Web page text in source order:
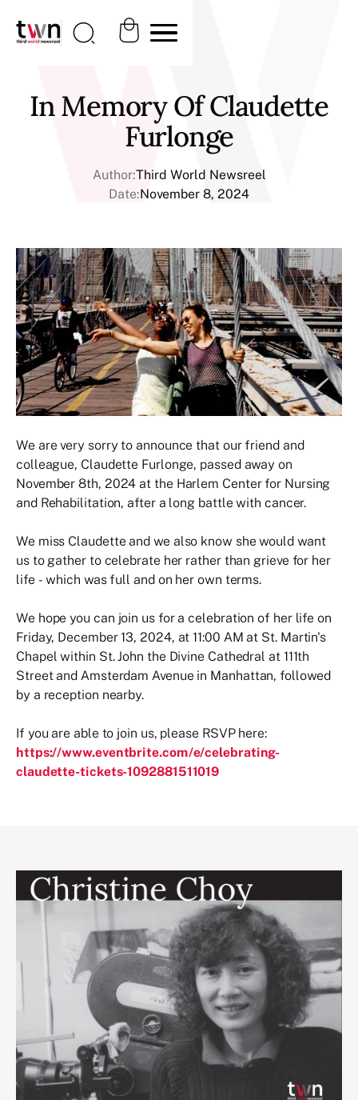
In Memory Of Claudette
Furlonge
Author:Third World Newsreel
Date:November 8, 2024
We are very sorry to announce that our friend and
colleague, Claudette Furlonge, passed away on
November 8th, 2024 at the Harlem Center for Nursing
and Rehabilitation, after a long battle with cancer.
We miss Claudette and we also know she would want
us to gather to celebrate her rather than grieve for her
life - which was full and on her own terms.
We hope you can join us for a celebration of her life on
Friday, December 13, 2024, at 11:00 AM at St. Martin's
Chapel within St. John the Divine Cathedral at 111th
Street and Amsterdam Avenue in Manhattan, followed
by a reception nearby.
If you are able to join us, please RSVP here:
https://www.eventbrite.com/e/celebrating-
claudette-tickets-1092881511019